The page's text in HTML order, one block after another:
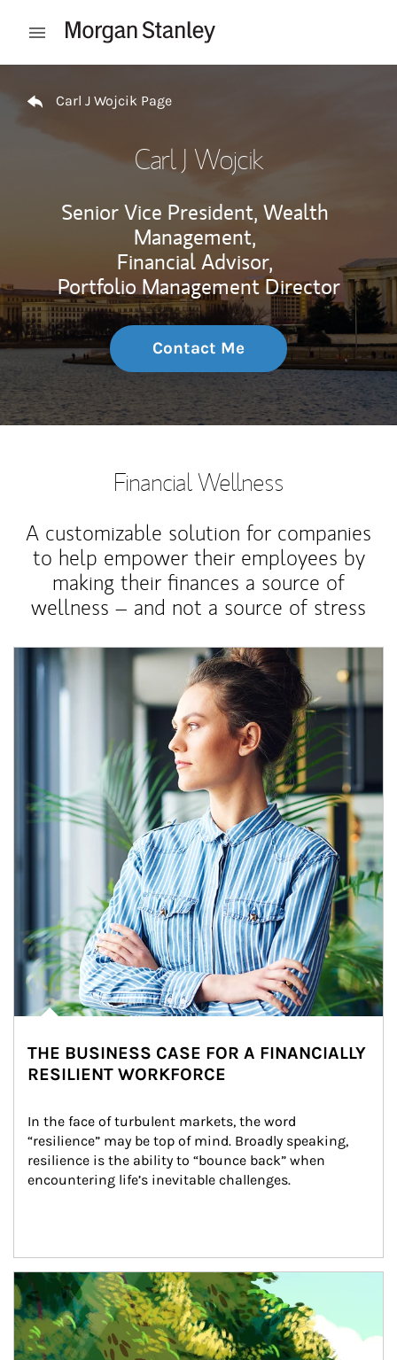
Open mobile menu
Carl J Wojcik Page
Carl J Wojcik
Senior Vice President, Wealth
Management,
Financial Advisor,
Portfolio Management Director
Contact Me
Financial Wellness
A customizable solution for companies
to help empower their employees by
making their finances a source of
wellness – and not a source of stress
Article Image
THE BUSINESS CASE FOR A FINANCIALLY
RESILIENT WORKFORCE
In the face of turbulent markets, the word
“resilience” may be top of mind. Broadly speaking,
resilience is the ability to “bounce back” when
encountering life’s inevitable challenges.
Article Image